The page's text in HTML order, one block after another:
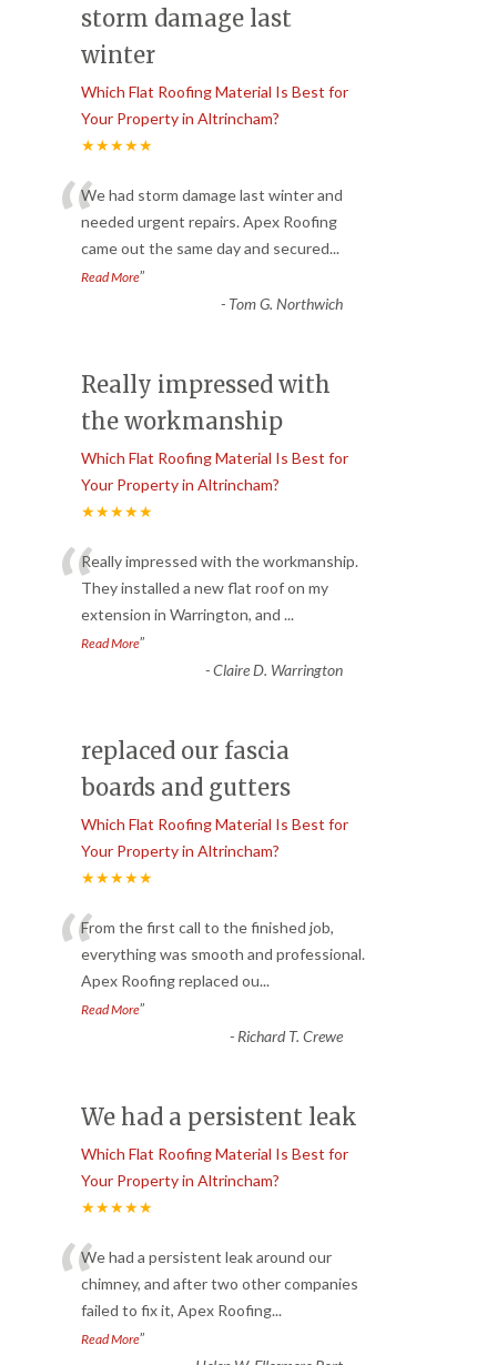
storm damage last
winter
Which Flat Roofing Material Is Best for
Your Property in Altrincham?
★★★★★
“We had storm damage last winter and
needed urgent repairs. Apex Roofing
came out the same day and secured...
Read More”
- Tom G. Northwich
Really impressed with
the workmanship
Which Flat Roofing Material Is Best for
Your Property in Altrincham?
★★★★★
“Really impressed with the workmanship.
They installed a new flat roof on my
extension in Warrington, and ...
Read More”
-Claire D. Warrington
replaced our fascia
boards and gutters
Which Flat Roofing Material Is Best for
Your Property in Altrincham?
★★★★★
“From the first call to the finished job,
everything was smooth and professional.
Apex Roofing replaced ou...
Read More”
- Richard T. Crewe
We had a persistent leak
Which Flat Roofing Material Is Best for
Your Property in Altrincham?
★★★★★
“We had a persistent leak around our
chimney, and after two other companies
failed to fix it, Apex Roofing...
Read More”